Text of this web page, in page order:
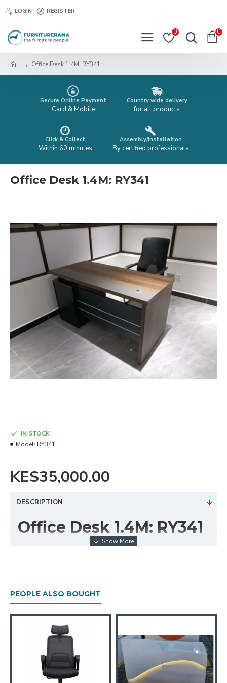
LOGIN REGISTER
0 0
Office Desk 1.4M: RY341
Secure Online Payment
Card & Mobile
Country wide delivery
for all products
Click & Collect
Within 60 minutes
Assembly/Installation
By certified professionals
Office Desk 1.4M: RY341
KES35,000.00
IN STOCK
Model: RY341
DESCRIPTION
Office Desk 1.4M: RY341
Office Desk 1.4M RY341offers a sleek and
documents, and daily work essentials without feeling
Crafted with a clean, modern finish and sturdy
construction, the RY341 combines durability with
minimalist design. Its integrated drawers enhance
organization by keeping your workspace tidy and
essential items within easy reach.
PEOPLE ALSO BOUGHT